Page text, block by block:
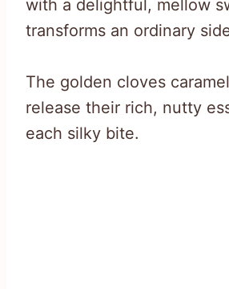
with a delightful, mellow
transforms an ordinary
The golden cloves
release their rich, nutty
each silky bite.